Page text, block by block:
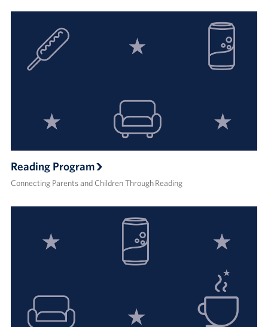
Reading Program
Connecting Parents and Children Through Reading